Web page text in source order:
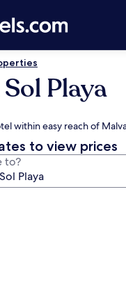
Playa
within easy reach of
to view prices
to?